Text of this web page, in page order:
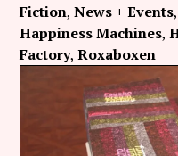
Fiction News + Events
Happiness Machines
Factory Roxaboxen